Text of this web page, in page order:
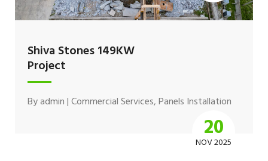
Shiva Stones 149KW
Project
Byadmin|Commercial Services,Panels Installation
20
NOV 2025